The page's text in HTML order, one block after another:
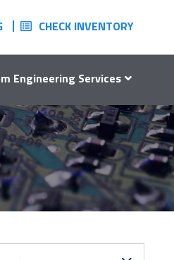
CHECK INVENTORY
Engineering Services